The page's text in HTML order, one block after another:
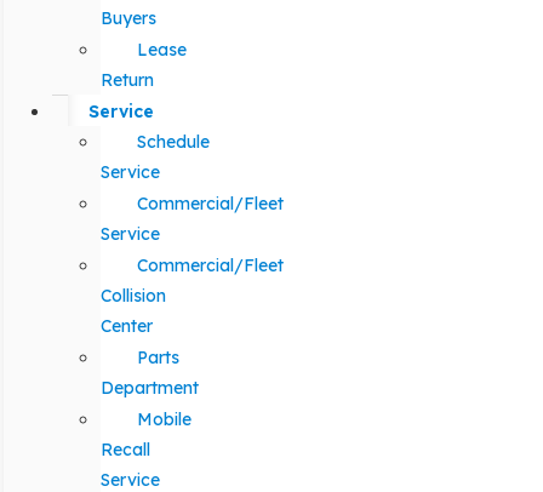
Buyers
Lease
Return
Service
Schedule
Service
Commercial/Fleet
Service
Commercial/Fleet
Collision
Center
Parts
Department
Mobile
Recall
Service